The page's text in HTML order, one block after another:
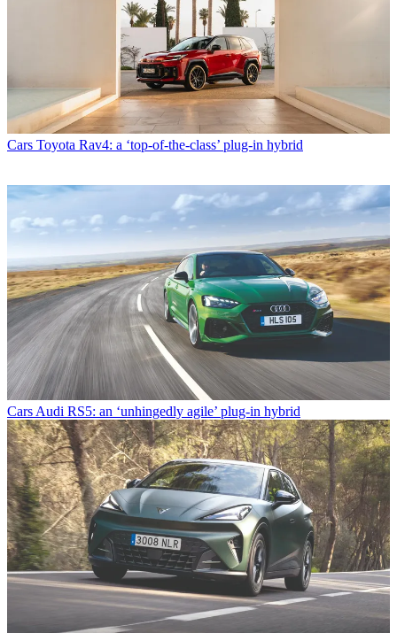
Cars Toyota Rav4: a ‘top-of-the-class’ plug-in hybrid
Cars Audi RS5: an ‘unhingedly agile’ plug-in hybrid